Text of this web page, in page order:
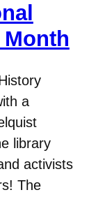
Month
a
library
activists
The